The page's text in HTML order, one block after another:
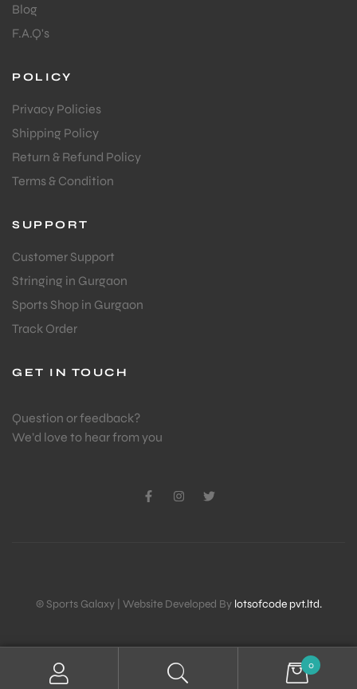
Blog
F.A.Q's
POLICY
Privacy Policies
Shipping Policy
Return & Refund Policy
Terms & Condition
SUPPORT
Customer Support
Stringing in Gurgaon
Sports Shop in Gurgaon
Track Order
GET IN TOUCH
Question or feedback?
We’d love to hear from you
© Sports Galaxy | Website Developed By lotsofcode pvt.ltd.
0